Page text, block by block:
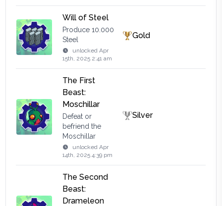
Will of Steel
Produce 10.000
Steel
unlockedApr
15th, 2025 2:41 am
Gold
The First
Beast:
Moschillar
Defeat or
befriend the
Moschillar
unlockedApr
14th, 2025 4:39 pm
Silver
The Second
Beast:
Drameleon